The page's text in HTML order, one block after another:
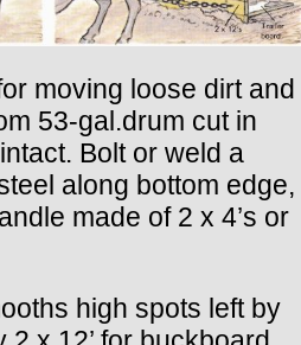
moving loose dirt and
53-gal.drum cut in
Bolt or weld a
along bottom edge,
made of 2 x 4’s or
high spots left by